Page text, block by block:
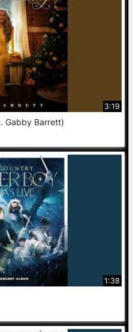
3:19
Gabby Barrett)
1:38